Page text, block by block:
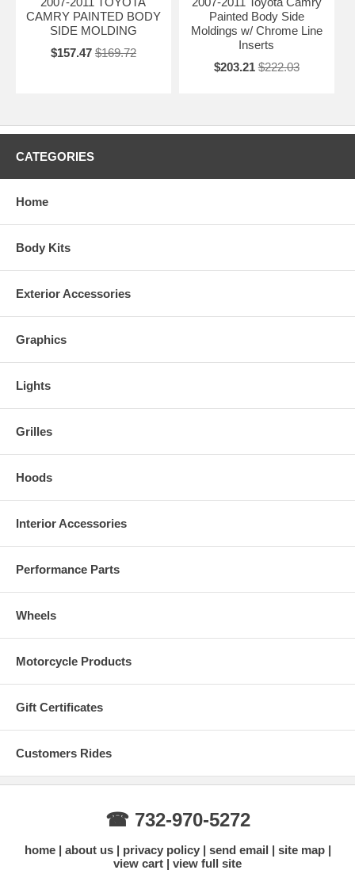
CAMRY PAINTED BODY
SIDE MOLDING
$157.47 $169.72
Painted Body Side
Moldings w/ Chrome Line
Inserts
$203.21 $222.03
CATEGORIES
Home
Body Kits
Exterior Accessories
Graphics
Lights
Grilles
Hoods
Interior Accessories
Performance Parts
Wheels
Motorcycle Products
Gift Certificates
Customers Rides
☎ 732-970-5272
home about us privacy policy send email
site map
view cart
view full site